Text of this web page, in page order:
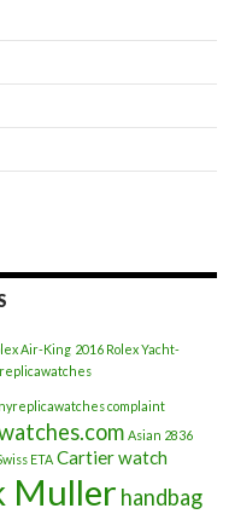
Air-King 2016 Rolex Yacht-
complaint
Asian 2836
ETA Cartier watch
Muller handbag